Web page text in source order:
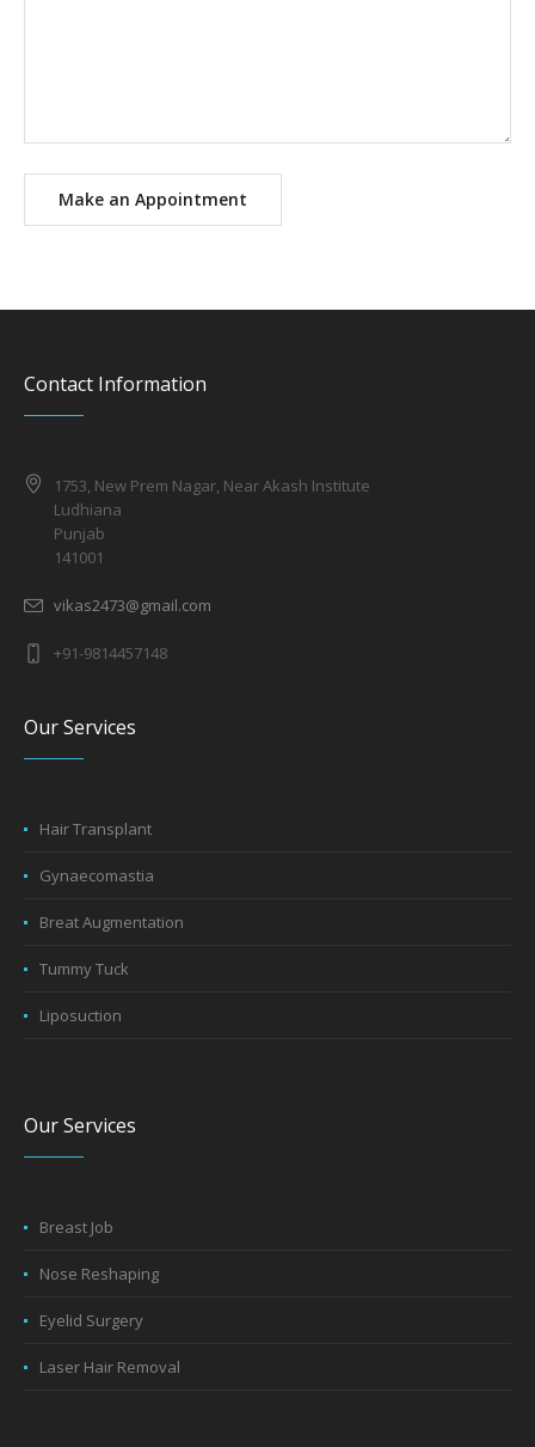
Contact Information
1753, New Prem Nagar, Near Akash Institute
Ludhiana
Punjab
141001
vikas2473@gmail.com
+91-9814457148
Our Services
Hair Transplant
Gynaecomastia
Breat Augmentation
Tummy Tuck
Liposuction
Our Services
Breast Job
Nose Reshaping
Eyelid Surgery
Laser Hair Removal